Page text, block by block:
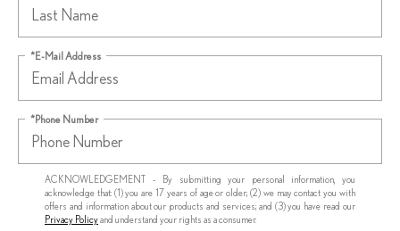
*E-Mail Address
*Phone Number
ACKNOWLEDGEMENT - By submitting your personal information, you
acknowledge that: (1) you are 17 years of age or older; (2) we may contact you with
offers and information about our products and services; and (3) you have read our
Privacy Policyand understand your rights as a consumer.